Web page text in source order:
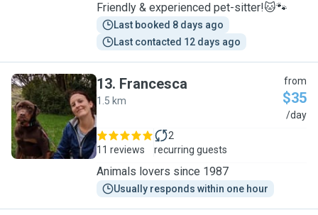
Friendly & experienced pet-sitter!🐱🐾
Last booked 8 days ago
Last contacted 12 days ago
F
13. Francesca
1.5 km
from
$35
/day
11 reviews
2
recurring guests
Animals lovers since 1987
Usually responds within one hour